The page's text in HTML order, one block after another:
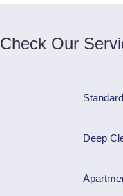
Check Our
Deep